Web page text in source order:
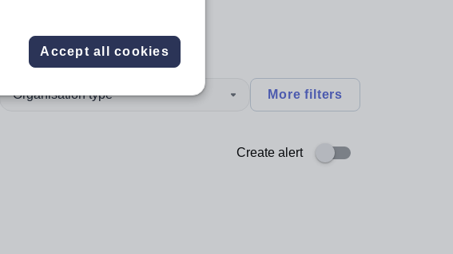
Organisation type More filters
Create alert
Accept all cookies